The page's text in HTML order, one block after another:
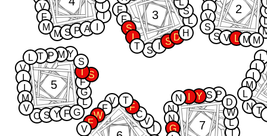
L
N
L
T
I
M
L
S V
L
L
V
M
S
M
2
F
S
L
F
S
S
S
I D
T
H
3
I
M
I
S
V
P
F
A
M
Y
V
C
L
M
I
S
G
P
I
Y
F
S
T
M
F
T
L
V G
S
5
I
V
V
F
C
W
F
F
T
V
P
N
T
S
N L
Y
G
W
D
N
7